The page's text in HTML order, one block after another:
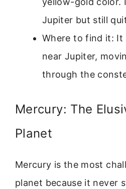
Jupiter but still
Where to find it: It
near Jupiter,
through the
Mercury: The
Planet
Mercury is the most
planet because it never